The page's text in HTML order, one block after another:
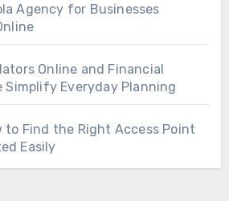
Agency for Businesses
Online and Financial
Simplify Everyday Planning
to Find the Right Access Point
Easily